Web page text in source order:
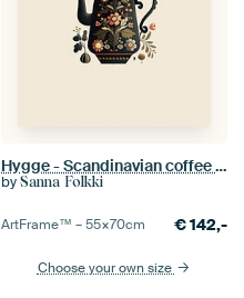
Hygge - Scandinavian coffee design
by Sanna Folkki
ArtFrame™ –55×70cm €142,-
Choose your own size